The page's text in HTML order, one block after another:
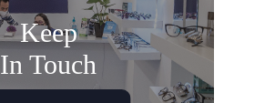
Keep
In Touch